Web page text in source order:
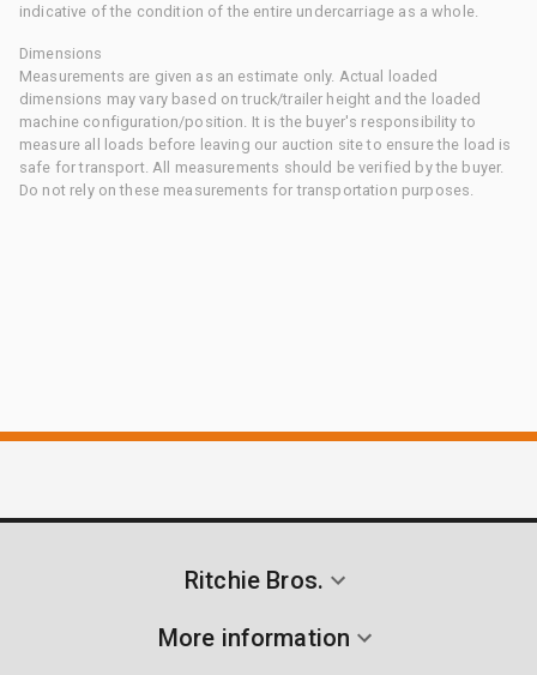
indicative of the condition of the entire undercarriage as a whole.
Dimensions
Measurements are given as an estimate only. Actual loaded
dimensions may vary based on truck/trailer height and the loaded
machine configuration/position. It is the buyer's responsibility to
measure all loads before leaving our auction site to ensure the load is
safe for transport. All measurements should be verified by the buyer.
Do not rely on these measurements for transportation purposes.
Ritchie Bros.
More information